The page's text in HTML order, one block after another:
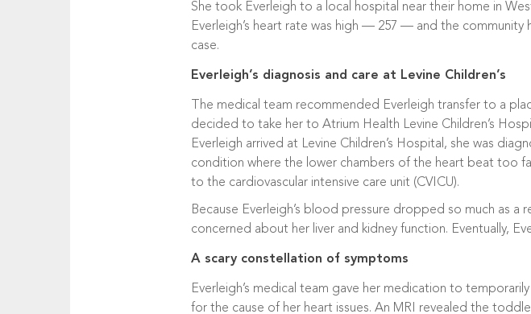
She took Everleigh to a local hospital near their home in
Everleigh’s heart rate was high — 257 — and the
case.
Everleigh’s diagnosis and care at Levine Children’s
The medical team recommended Everleigh transfer to a
decided to take her to Atrium Health Levine Children’s
Everleigh arrived at Levine Children’s Hospital, she was
condition where the lower chambers of the heart beat too
to the cardiovascular intensive care unit (CVICU).
Because Everleigh’s blood pressure dropped so much as a
concerned about her liver and kidney function. Eventually,
A scary constellation of symptoms
Everleigh’s medical team gave her medication to
for the cause of her heart issues. An MRI revealed the